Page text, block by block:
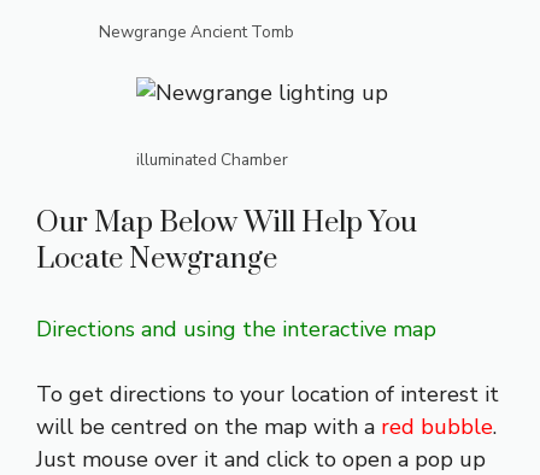
Newgrange Ancient Tomb
illuminated Chamber
Our Map Below Will Help You
Locate Newgrange
Directions and using the interactive map
To get directions to your location of interest it
will be centred on the map with a red bubble.
Just mouse over it and click to open a pop up